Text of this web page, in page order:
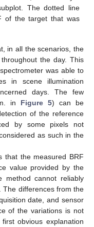
The dotted line
of the target that was
in all the scenarios, the
the day. This
was able to
in scene illumination
days. The few
in Figure 5) can be
of the reference
by some pixels not
as such in the
that the measured BRF
value provided by the
method cannot reliably
The differences from the
date, and sensor
of the variations is not
obvious explanation